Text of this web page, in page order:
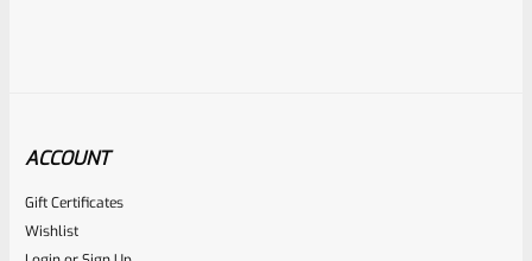
ACCOUNT
Gift Certificates
Wishlist